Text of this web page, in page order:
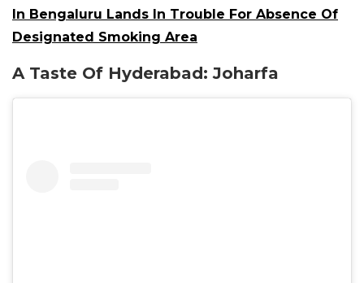
In Bengaluru Lands In Trouble For Absence Of
Designated Smoking Area
A Taste Of Hyderabad: Joharfa